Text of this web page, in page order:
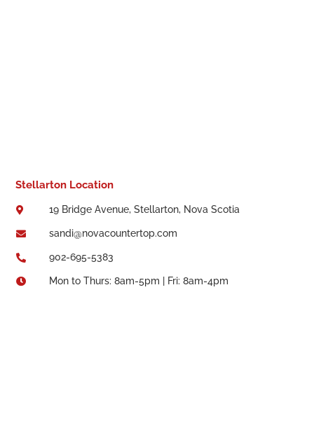
Stellarton Location
 19 Bridge Avenue, Stellarton, Nova Scotia
 sandi@novacountertop.com
 902-695-5383
 Mon to Thurs: 8am-5pm | Fri: 8am-4pm